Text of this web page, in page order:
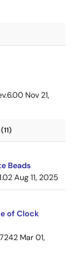
Nov 21,
Beads
Aug 11, 2025
of Clock
Mar 01,